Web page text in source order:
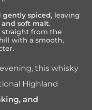
gently spiced, leaving
and soft malt.
straight from the
with a smooth,
this whisky
Highland
and